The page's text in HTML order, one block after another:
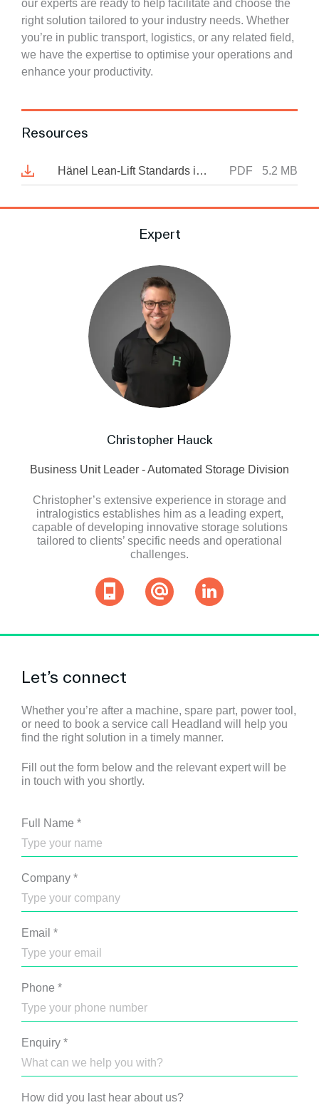
our experts are ready to help facilitate and choose the
right solution tailored to your industry needs. Whether
you’re in public transport, logistics, or any related field,
we have the expertise to optimise your operations and
enhance your productivity.
Resources
Hänel Lean-Lift Standards in automated materials handling and warehousing PDF 5.2 MB
Expert
Christopher Hauck
Business Unit Leader - Automated Storage Division
Christopher’s extensive experience in storage and
intralogistics establishes him as a leading expert,
capable of developing innovative storage solutions
tailored to clients’ specific needs and operational
challenges.
Let’s connect
Whether you’re after a machine, spare part, power tool,
or need to book a service call Headland will help you
find the right solution in a timely manner.
Fill out the form below and the relevant expert will be
in touch with you shortly.
Full Name *
Company *
Email *
Phone *
Enquiry *
How did you last hear about us?